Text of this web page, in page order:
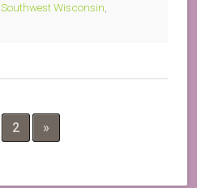
Southwest Wisconsin
2 »